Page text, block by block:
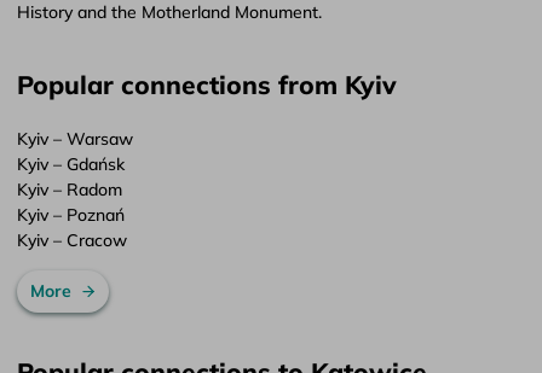
History and the Motherland Monument.
Popular connections from Kyiv
Kyiv – Warsaw
Kyiv – Gdańsk
Kyiv – Radom
Kyiv – Poznań
Kyiv – Cracow
More